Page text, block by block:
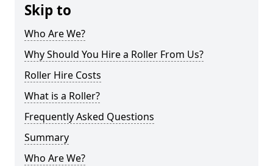
Skip to
Who Are We?
Why Should You Hire a Roller From Us?
Roller Hire Costs
What is a Roller?
Frequently Asked Questions
Summary
Who Are We?